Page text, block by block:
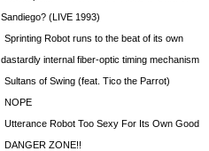
Sandiego? (LIVE 1993)
Sprinting Robot runs to the beat of its own
dastardly internal fiber-optic timing mechanism
Sultans of Swing (feat. Tico the Parrot)
NOPE
Utterance Robot Too Sexy For Its Own Good
DANGER ZONE!!